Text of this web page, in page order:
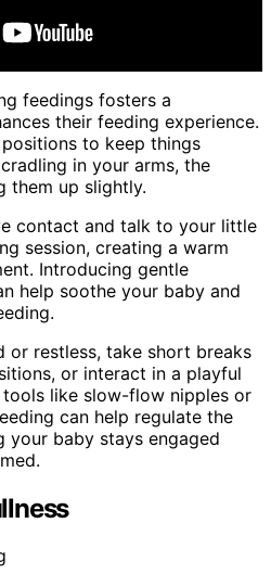
feedings fosters a
their feeding experience.
to keep things
in your arms, the
them up slightly.
contact and talk to your little
session, creating a warm
Introducing gentle
help soothe your baby and
or restless, take short breaks
or interact in a playful
like slow-flow nipples or
can help regulate the
your baby stays engaged